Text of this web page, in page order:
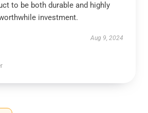
to be both durable and highly
investment.
Aug 9, 2024